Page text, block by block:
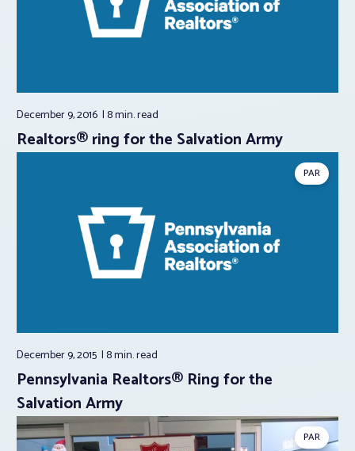
December 9, 2016 8 min.read
Realtors® ring for the Salvation Army
PAR
December 9, 2015 8 min.read
Pennsylvania Realtors® Ring for the
Salvation Army
PAR